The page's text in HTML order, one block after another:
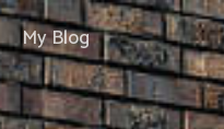
Skip
to
content
My Blog